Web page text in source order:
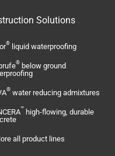
Solutions
® liquid waterproofing
® below ground
® water reducing admixtures
™ high-flowing, durable
all product lines